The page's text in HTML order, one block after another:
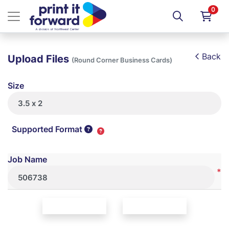
0
Upload Files (Round Corner Business Cards) Back
Size
Supported Format
Job Name
*